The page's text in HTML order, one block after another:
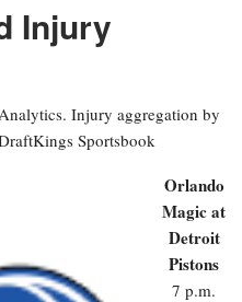
Injury
Injury aggregation by
Sportsbook
Orlando
Magic at
Detroit
Pistons
7 p.m.